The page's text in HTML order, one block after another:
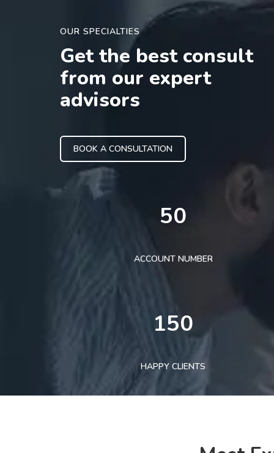
OUR SPECIALTIES
Get the best consult
from our expert
advisors
BOOK A CONSULTATION
50
ACCOUNT NUMBER
150
HAPPY CLIENTS